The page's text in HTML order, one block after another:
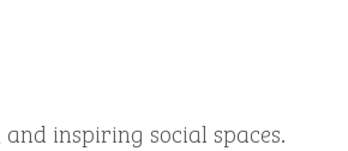
inspiring social spaces.